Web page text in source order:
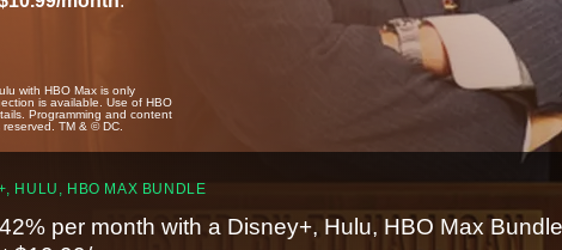
with HBO Max is only
is available. Use of HBO
Programming and content
TM & © DC.
HULU, HBO MAX BUNDLE
per month with a Disney+, Hulu, HBO Max